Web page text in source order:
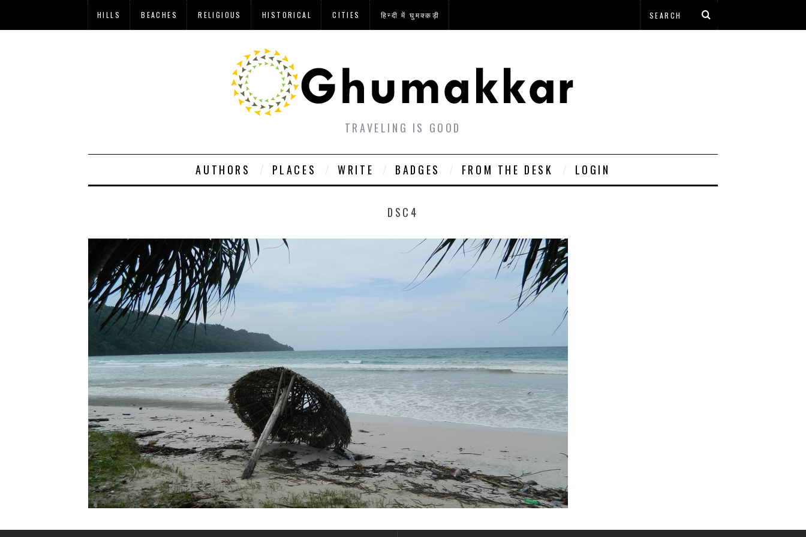
HILLS BEACHES RELIGIOUS HISTORICAL CITIES हिन्दी में घुमक्कड़ी
TRAVELING IS GOOD
AUTHORS PLACES WRITE BADGES FROM THE DESK LOGIN
DSC4